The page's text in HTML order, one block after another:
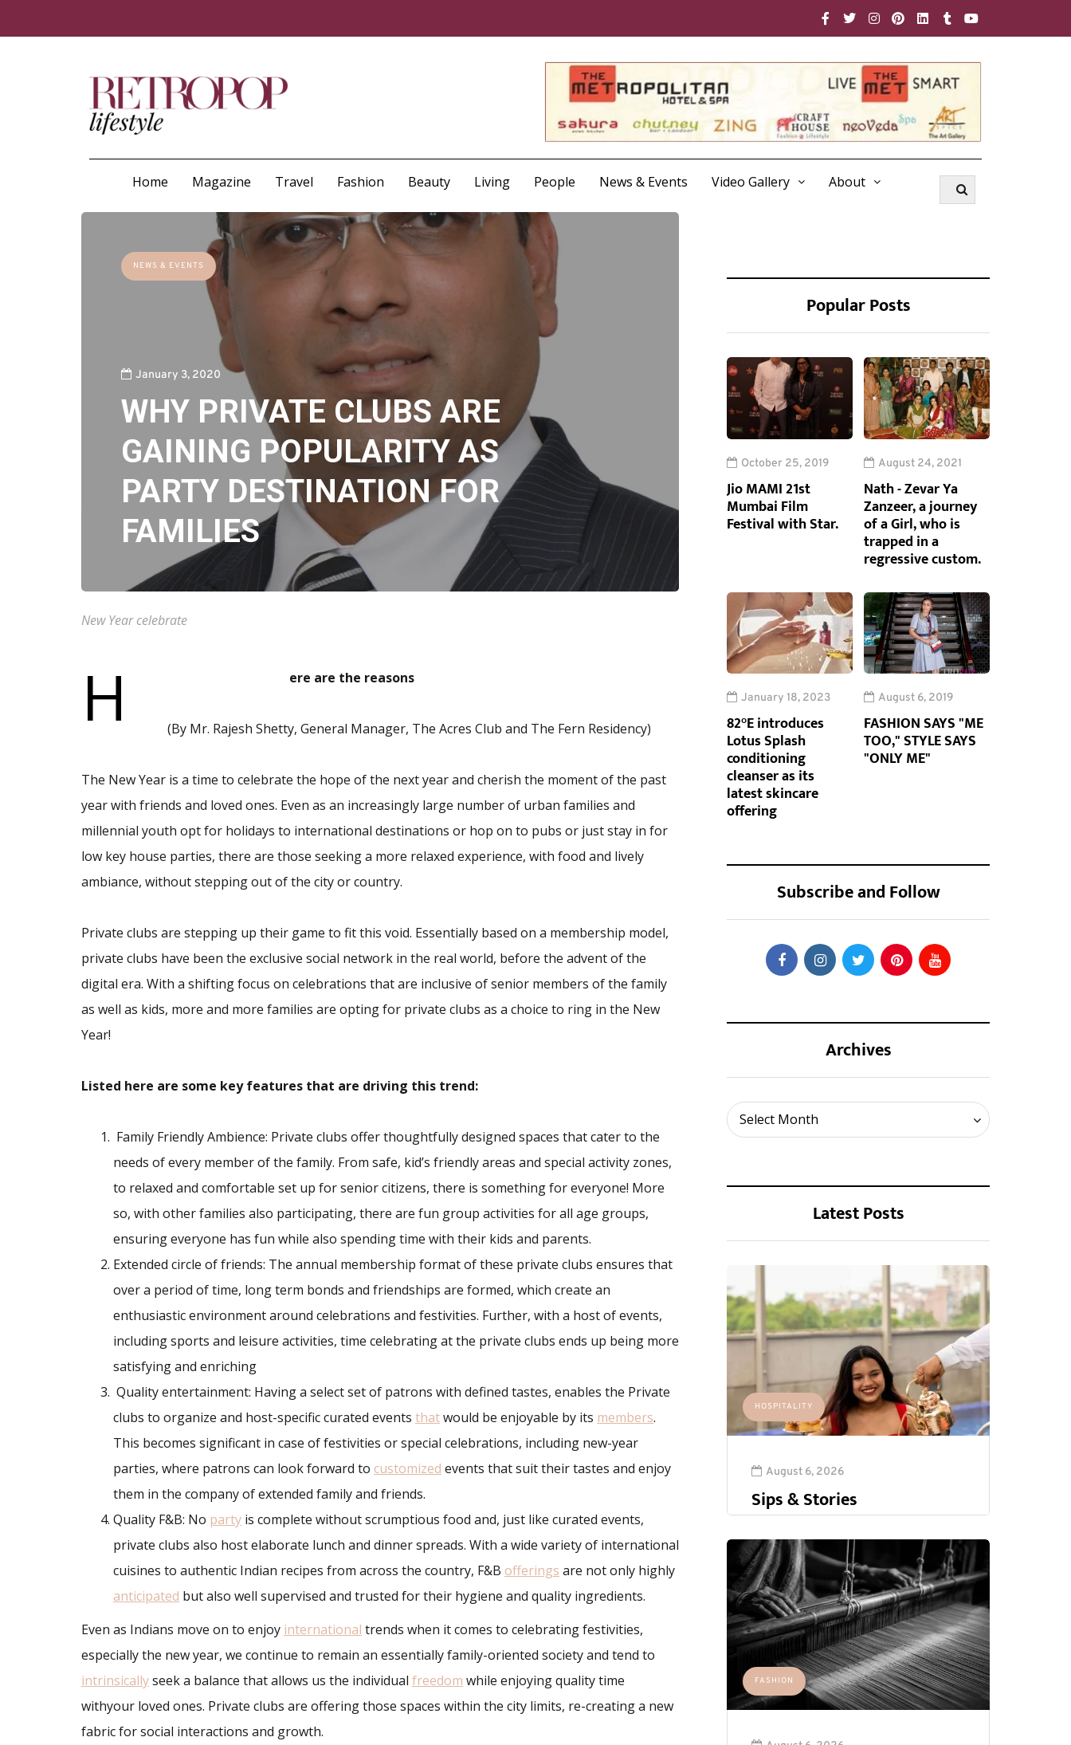
Home Magazine Travel Fashion Beauty Living People News & Events Video Gallery About
NEWS & EVENTS
January 3, 2020
WHY PRIVATE CLUBS ARE
GAINING POPULARITY AS
PARTY DESTINATION FOR
FAMILIES
New Year celebrate
H ere are the reasons
(By Mr. Rajesh Shetty, General Manager, The Acres Club and The Fern Residency)
The New Year is a time to celebrate the hope of the next year and cherish the moment of the past
year with friends and loved ones. Even as an increasingly large number of urban families and
millennial youth opt for holidays to international destinations or hop on to pubs or just stay in for
low key house parties, there are those seeking a more relaxed experience, with food and lively
ambiance, without stepping out of the city or country.
Private clubs are stepping up their game to fit this void. Essentially based on a membership model,
private clubs have been the exclusive social network in the real world, before the advent of the
digital era. With a shifting focus on celebrations that are inclusive of senior members of the family
as well as kids, more and more families are opting for private clubs as a choice to ring in the New
Year!
Listed here are some key features that are driving this trend:
Family Friendly Ambience: Private clubs offer thoughtfully designed spaces that cater to the
needs of every member of the family. From safe, kid’s friendly areas and special activity zones,
to relaxed and comfortable set up for senior citizens, there is something for everyone! More
so, with other families also participating, there are fun group activities for all age groups,
ensuring everyone has fun while also spending time with their kids and parents.
Extended circle of friends: The annual membership format of these private clubs ensures that
over a period of time, long term bonds and friendships are formed, which create an
enthusiastic environment around celebrations and festivities. Further, with a host of events,
including sports and leisure activities, time celebrating at the private clubs ends up being more
satisfying and enriching
Quality entertainment: Having a select set of patrons with defined tastes, enables the Private
clubs to organize and host-specific curated events thatwould be enjoyable by its members.
This becomes significant in case of festivities or special celebrations, including new-year
parties, where patrons can look forward to customized events that suit their tastes and enjoy
them in the company of extended family and friends.
Quality F&B: No party is complete without scrumptious food and, just like curated events,
private clubs also host elaborate lunch and dinner spreads. With a wide variety of international
cuisines to authentic Indian recipes from across the country, F&B offerings are not only highly
anticipated but also well supervised and trusted for their hygiene and quality ingredients.
Even as Indians move on to enjoy international trends when it comes to celebrating festivities,
especially the new year, we continue to remain an essentially family-oriented society and tend to
intrinsicallyseek a balance that allows us the individual freedom while enjoying quality time
withyour loved ones. Private clubs are offering those spaces within the city limits, re-creating a new
fabric for social interactions and growth.
Popular Posts
October 25, 2019
Jio MAMI 21st
Mumbai Film
Festival with Star.
August 24, 2021
Nath - Zevar Ya
Zanzeer, a journey
of a Girl, who is
trapped in a
regressive custom.
January 18, 2023
82°E introduces
Lotus Splash
conditioning
cleanser as its
latest skincare
offering
August 6, 2019
FASHION SAYS "ME
TOO," STYLE SAYS
"ONLY ME"
Subscribe and Follow
Archives
Select Month
Archives
Latest Posts
HOSPITALITY
August 6, 2026
Sips & Stories
FASHION